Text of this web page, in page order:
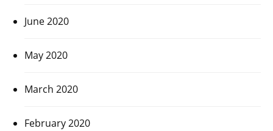
June 2020
May 2020
March 2020
February 2020